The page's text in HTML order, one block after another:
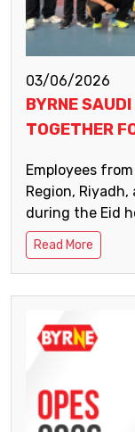
03/06/2026
BYRNE
TOGETHER
Employees
Region,
during the Eid
Read More